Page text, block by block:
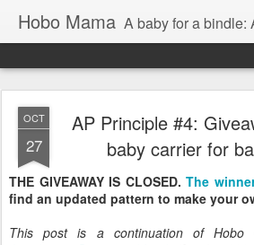
Hobo Mama A baby for a bindle: A
OCT
27
AP Principle #4:
baby carrier for
THE GIVEAWAY IS CLOSED.The
find an updated pattern to make your
This post is a continuation of Hobo